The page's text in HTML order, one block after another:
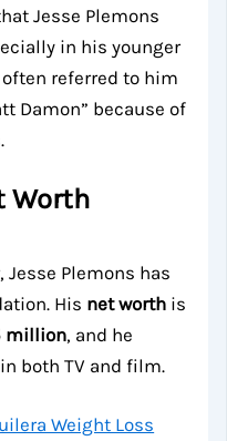
Jesse Plemons
in his younger
referred to him
Damon” because of
Worth
Plemons has
His net worth is
million, and he
both TV and film.
Weight Loss